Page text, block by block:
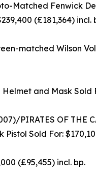
Matched Fenwick
(£181,364) incl.
matched Wilson
and Mask Sold
PIRATES OF THE
Sold For:
(£95,455) incl. bp.